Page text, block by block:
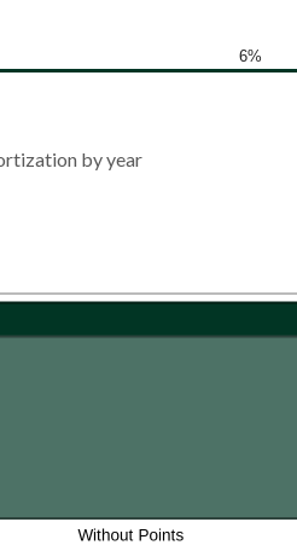
6%
by year